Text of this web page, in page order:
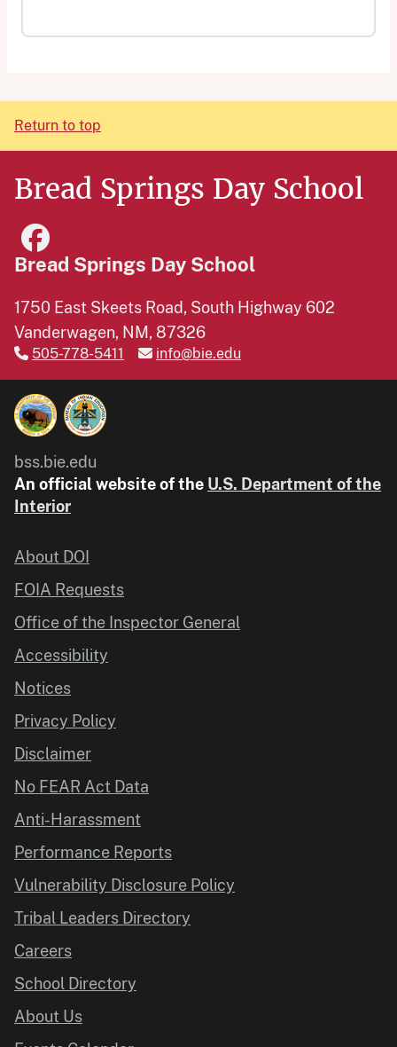
Return to top
Bread Springs Day School
Bread Springs Day School
1750 East Skeets Road, South Highway 602
Vanderwagen, NM, 87326
505-778-5411 info@bie.edu
bss.bie.edu
An official website of the U.S. Department of the
Interior
About DOI
FOIA Requests
Office of the Inspector General
Accessibility
Notices
Privacy Policy
Disclaimer
No FEAR Act Data
Anti-Harassment
Performance Reports
Vulnerability Disclosure Policy
Tribal Leaders Directory
Careers
School Directory
About Us